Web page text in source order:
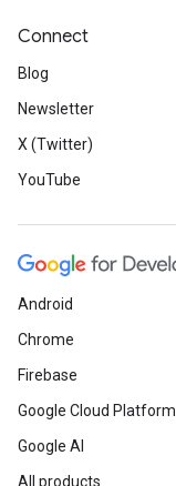
Connect
Blog
Newsletter
X (Twitter)
YouTube
Android
Chrome
Firebase
Google Cloud Platform
Google AI
All products